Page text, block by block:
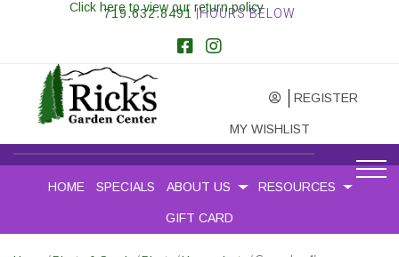
719.632.8491 |HOURS BELOW
REGISTER
MY WISHLIST
Click here to view our return policy
HOME SPECIALS ABOUT US RESOURCES
GIFT CARD